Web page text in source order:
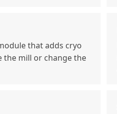
that adds cryo
the mill or change the